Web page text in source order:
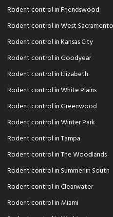
Rodent control in Friendswood
Rodent control in West Sacramento
Rodent control in Kansas City
Rodent control in Goodyear
Rodent control in Elizabeth
Rodent control in White Plains
Rodent control in Greenwood
Rodent control in Winter Park
Rodent control in Tampa
Rodent control in The Woodlands
Rodent control in Summerlin South
Rodent control in Clearwater
Rodent control in Miami